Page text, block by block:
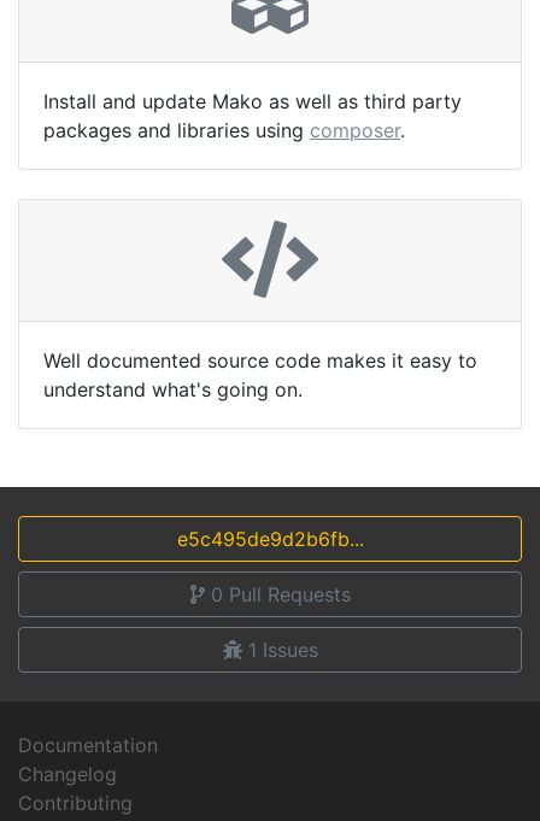
Install and update Mako as well as third party
packages and libraries using composer.
Well documented source code makes it easy to
understand what's going on.
e5c495de9d2b6fb...
0 Pull Requests
1 Issues
Documentation
Changelog
Contributing